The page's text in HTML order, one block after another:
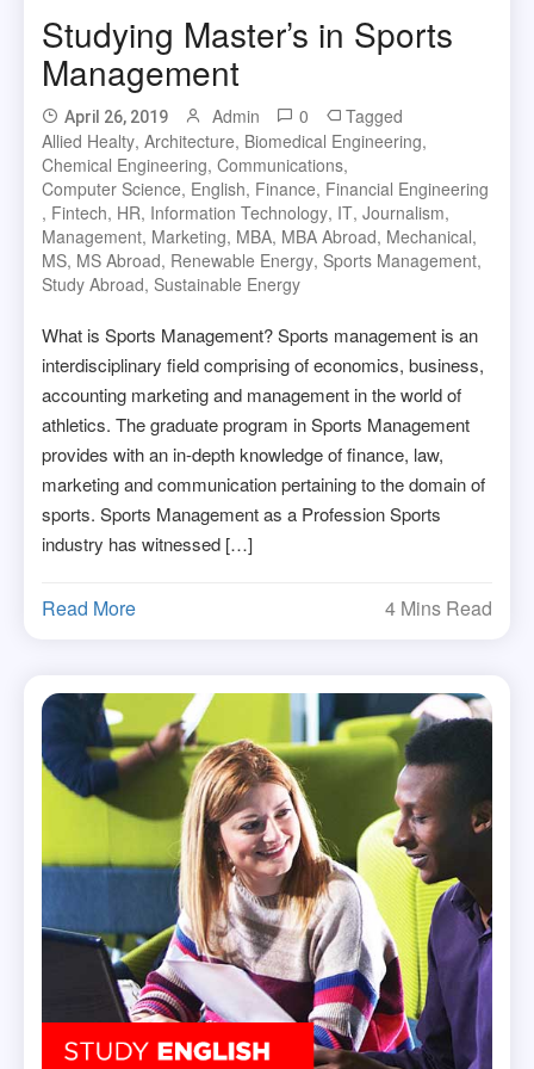
Studying Master’s in Sports
Management
April 26, 2019 Admin 0
Tagged
Allied Healty,Architecture, Biomedical Engineering,
Chemical Engineering,Communications,
Computer Science, English, Finance, Financial Engineering
, Fintech, HR, Information Technology, IT,Journalism,
Management, Marketing, MBA, MBA Abroad, Mechanical,
MS, MS Abroad, Renewable Energy, Sports Management,
Study Abroad, Sustainable Energy
What is Sports Management? Sports management is an
interdisciplinary field comprising of economics, business,
accounting marketing and management in the world of
athletics. The graduate program in Sports Management
provides with an in-depth knowledge of finance, law,
marketing and communication pertaining to the domain of
sports. Sports Management as a Profession Sports
industry has witnessed […]
Read More 4 Mins Read